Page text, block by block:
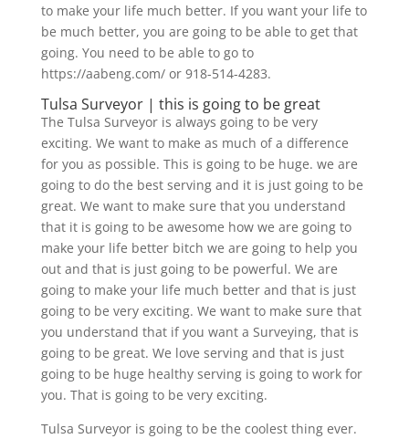
to make your life much better. If you want your life to
be much better, you are going to be able to get that
going. You need to be able to go to
https://aabeng.com/ or 918-514-4283.
Tulsa Surveyor | this is going to be great
The Tulsa Surveyor is always going to be very
exciting. We want to make as much of a difference
for you as possible. This is going to be huge. we are
going to do the best serving and it is just going to be
great. We want to make sure that you understand
that it is going to be awesome how we are going to
make your life better bitch we are going to help you
out and that is just going to be powerful. We are
going to make your life much better and that is just
going to be very exciting. We want to make sure that
you understand that if you want a Surveying, that is
going to be great. We love serving and that is just
going to be huge healthy serving is going to work for
you. That is going to be very exciting.
Tulsa Surveyor is going to be the coolest thing ever.